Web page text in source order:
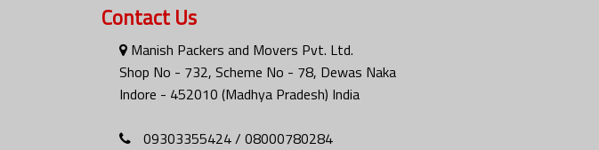
Contact Us
Manish Packers and Movers Pvt. Ltd.
Shop No - 732, Scheme No - 78, Dewas Naka
Indore - 452010 (Madhya Pradesh) India
09303355424 / 08000780284